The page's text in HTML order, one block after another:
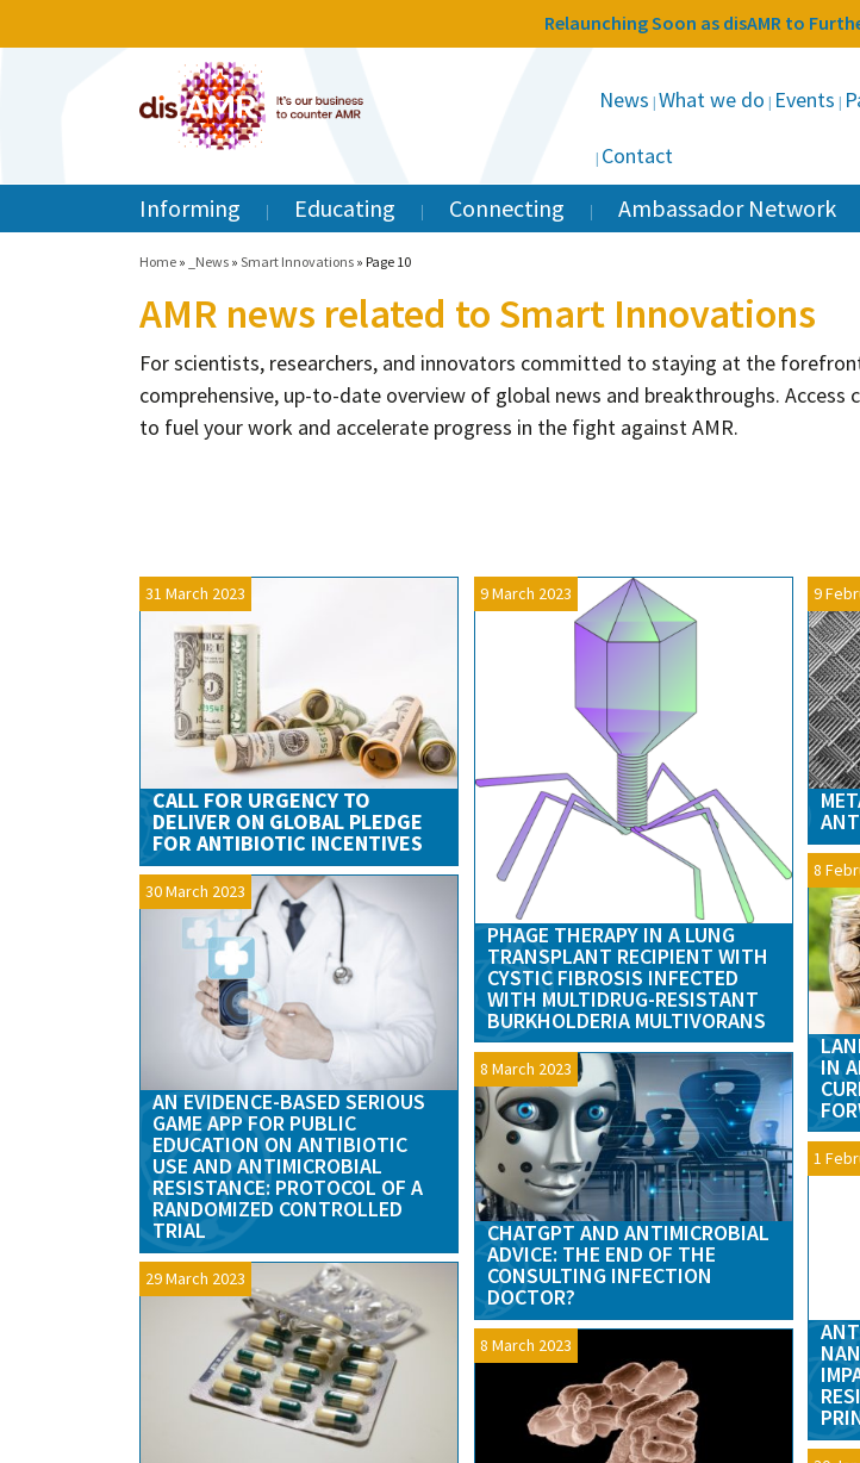
Relaunching Soon as disAMR to
News What we do Events
Contact
Informing Educating Connecting Ambassador Network
Home » _News » Smart Innovations » Page 10
AMR news related to Smart Innovations
For scientists, researchers, and innovators committed to staying at the
comprehensive, up-to-date overview of global news and breakthroughs.
to fuel your work and accelerate progress in the fight against AMR.
31 March 2023
CALL FOR URGENCY TO
DELIVER ON GLOBAL PLEDGE
FOR ANTIBIOTIC INCENTIVES
30 March 2023
AN EVIDENCE-BASED SERIOUS
GAME APP FOR PUBLIC
EDUCATION ON ANTIBIOTIC
USE AND ANTIMICROBIAL
RESISTANCE: PROTOCOL OF A
RANDOMIZED CONTROLLED
TRIAL
29 March 2023
9 March 2023
PHAGE THERAPY IN A LUNG
TRANSPLANT RECIPIENT WITH
CYSTIC FIBROSIS INFECTED
WITH MULTIDRUG-RESISTANT
BURKHOLDERIA MULTIVORANS
8 March 2023
CHATGPT AND ANTIMICROBIAL
ADVICE: THE END OF THE
CONSULTING INFECTION
DOCTOR?
8 March 2023
9
8
IN
1